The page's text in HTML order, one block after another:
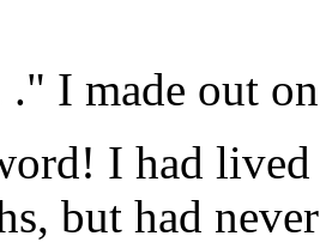
." I made out
I had
but had